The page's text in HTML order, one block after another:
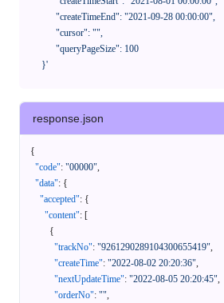
      }'
response.json
{
"code": "00000",
"data": {
"accepted": {
"content": [
{
"trackNo": "9261290289104300655419",
"createTime": "2022-08-02 20:20:36",
"nextUpdateTime": "2022-08-05 20:20:45",
"orderNo": "",